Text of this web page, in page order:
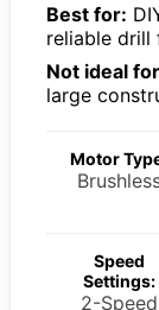
Best for:
reliable drill
Not ideal
large
Motor
Speed
Settings:
2-Speed